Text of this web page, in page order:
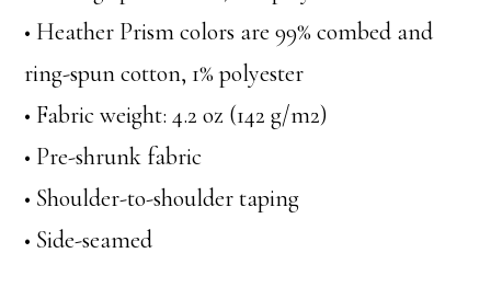
• Heather Prism colors are 99% combed and
ring-spun cotton, 1% polyester
• Fabric weight: 4.2 oz (142 g/m2)
• Pre-shrunk fabric
• Shoulder-to-shoulder taping
• Side-seamed